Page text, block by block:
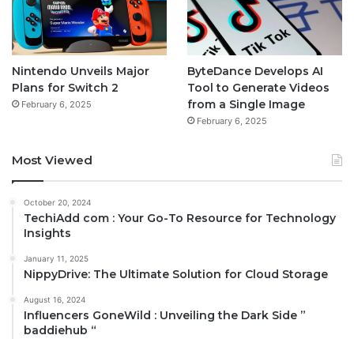
Nintendo Unveils Major
Plans for Switch 2
February 6, 2025
ByteDance Develops AI
Tool to Generate Videos
from a Single Image
February 6, 2025
Most Viewed
October 20, 2024
TechiAdd com : Your Go-To Resource for Technology
Insights
January 11, 2025
NippyDrive: The Ultimate Solution for Cloud Storage
August 16, 2024
Influencers GoneWild : Unveiling the Dark Side ”
baddiehub “